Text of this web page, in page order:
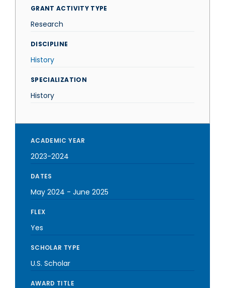
GRANT ACTIVITY TYPE
Research
DISCIPLINE
History
SPECIALIZATION
History
ACADEMIC YEAR
2023-2024
DATES
May 2024 - June 2025
FLEX
Yes
SCHOLAR TYPE
U.S. Scholar
AWARD TITLE